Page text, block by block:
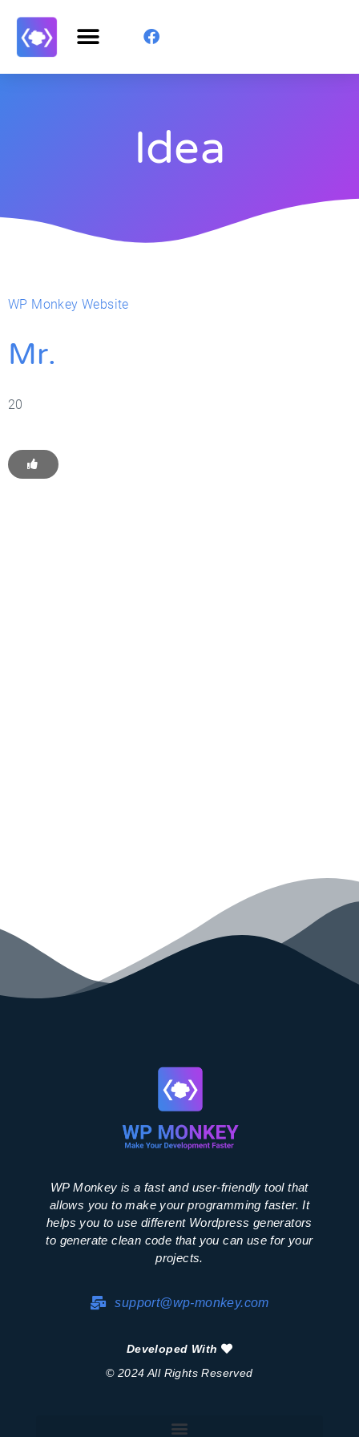
Idea
WP Monkey Website
Mr.
20
WP Monkey is a fast and user-friendly tool that
allows you to make your programming faster. It
helps you to use different Wordpress generators
to generate clean code that you can use for your
projects.
support@wp-monkey.com
Developed With
© 2024 All Rights Reserved